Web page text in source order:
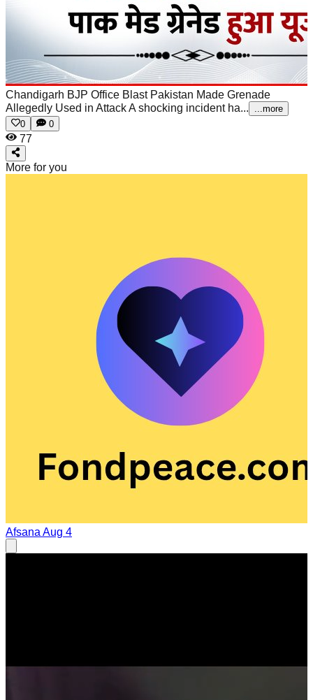
Chandigarh BJP Office Blast Pakistan Made Grenade
Allegedly Used in AttackA shocking incident ha...
...more
0
0
77
More for you
Afsana Aug 4